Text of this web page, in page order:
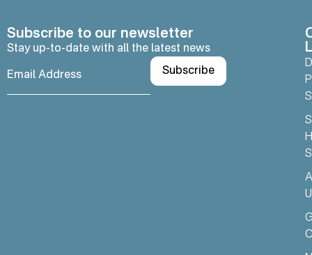
Subscribe to our newsletter
Stay up-to-date with all the latest news